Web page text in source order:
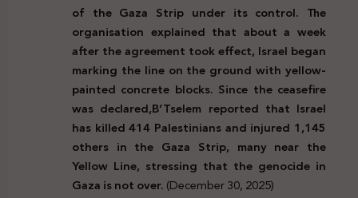
of the Gaza Strip under its control. The
organisation explained that about a week
after the agreement took effect, Israel began
marking the line on the ground with yellow-
painted concrete blocks. Since the ceasefire
was declared,B’Tselem reported that Israel
has killed 414 Palestinians and injured 1,145
others in the Gaza Strip, many near the
Yellow Line, stressing that the genocide in
Gaza is not over.(December 30, 2025)